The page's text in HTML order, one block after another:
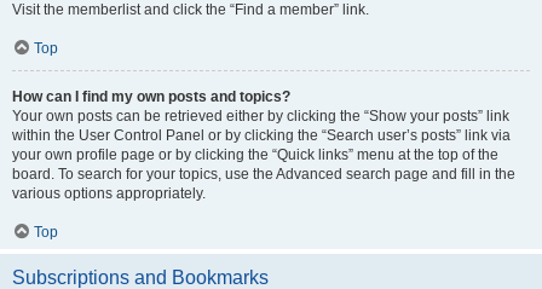
Visit the memberlist and click the “Find a member” link.
Top
How can I find my own posts and topics?
Your own posts can be retrieved either by clicking the “Show your posts” link
within the User Control Panel or by clicking the “Search user’s posts” link via
your own profile page or by clicking the “Quick links” menu at the top of the
board. To search for your topics, use the Advanced search page and fill in the
various options appropriately.
Top
Subscriptions and Bookmarks